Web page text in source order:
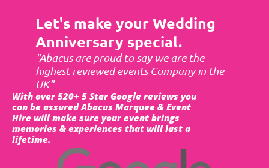
Let's make your Wedding
Anniversary special.
"Abacus are proud to say we are the
highest reviewed events Company in the
UK"
With over 520+ 5 Star Google reviews you
can be assured Abacus Marquee & Event
Hire will make sure your event brings
memories & experiences that will last a
lifetime.